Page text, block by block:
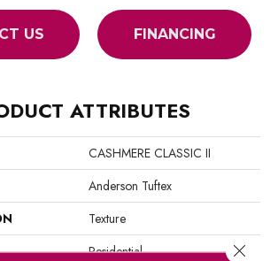
US FINANCING
ATTRIBUTES
CASHMERE CLASSIC II
Anderson Tuftex
Texture
Residential
Close